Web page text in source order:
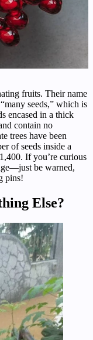
fruits. Their name
seeds,” which is
encased in a thick
contain no
trees have been
of seeds inside a
If you’re curious
be warned,
pins!
Else?